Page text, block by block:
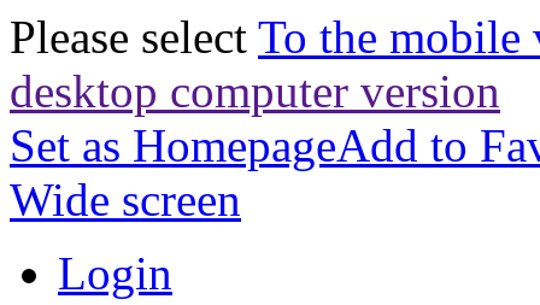
Please select To the mobile
desktop computer version
Set as HomepageAdd to
Wide screen
Login